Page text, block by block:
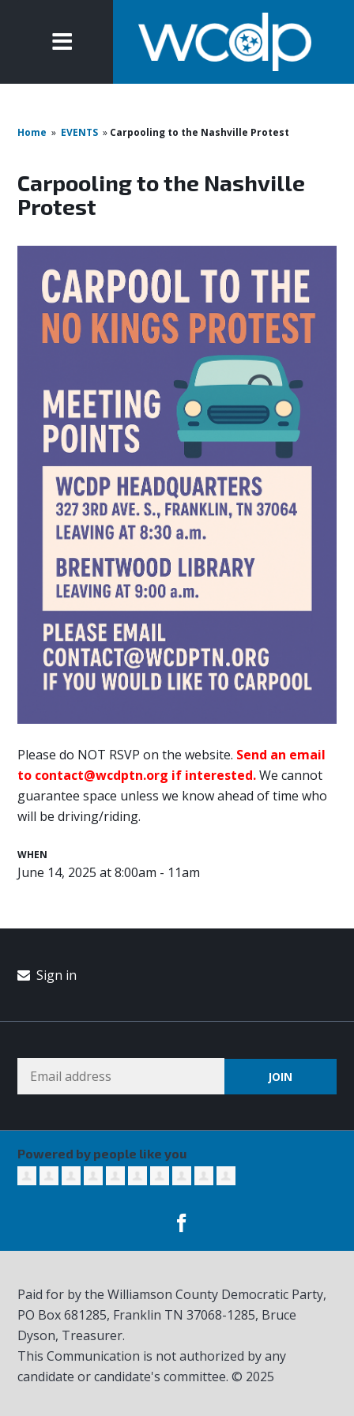
Home » EVENTS » Carpooling to the Nashville Protest
Carpooling to the Nashville
Protest
Please do NOT RSVP on the website. Send an email
to contact@wcdptn.org if interested.We cannot
guarantee space unless we know ahead of time who
will be driving/riding.
WHEN
June 14, 2025 at 8:00am - 11am
Sign in
Powered by people like you
Paid for by the Williamson County Democratic Party,
PO Box 681285, Franklin TN37068-1285, Bruce
Dyson, Treasurer.
This Communication is not authorized by any
candidate or candidate's committee. © 2025